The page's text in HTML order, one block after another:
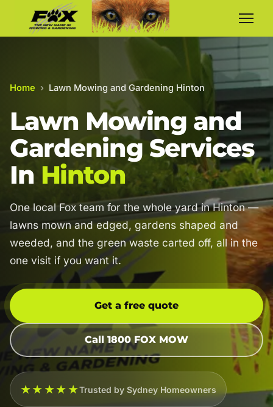
Home › Lawn Mowing and Gardening Hinton
Lawn Mowing and
Gardening Services
In Hinton
One local Fox team for the whole yard in Hinton —
lawns mown and edged, gardens shaped and
weeded, and the green waste carted off, all in the
one visit if you want it.
Get a free quote
Call 1800 FOX MOW
★★★★★Trusted by Sydney Homeowners